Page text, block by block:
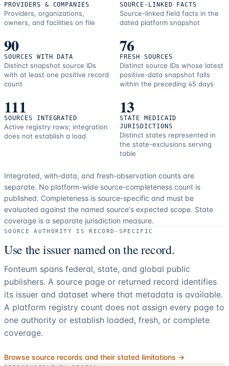
PROVIDERS & COMPANIES
Providers, organizations,
owners, and facilities on file
SOURCE-LINKED FACTS
Source-linked field facts in the
dated platform snapshot
90
SOURCES WITH DATA
Distinct snapshot source IDs
with at least one positive record
count
76
FRESH SOURCES
Distinct source IDs whose latest
positive-data snapshot falls
within the preceding 45 days
111
SOURCES INTEGRATED
Active registry rows; integration
does not establish a load
13
STATE MEDICAID
JURISDICTIONS
Distinct states represented in
the state-exclusions serving
table
Integrated, with-data, and fresh-observation counts are
separate. No platform-wide source-completeness count is
published. Completeness is source-specific and must be
evaluated against the named source's expected scope. State
coverage is a separate jurisdiction measure.
SOURCE AUTHORITY IS RECORD-SPECIFIC
Use the issuer named on the record.
Fonteum spans federal, state, and global public
publishers. A source page or returned record identifies
its issuer and dataset where that metadata is available.
A platform registry count does not assign every page to
one authority or establish loaded, fresh, or complete
coverage.
Browse source records and their stated limitations →